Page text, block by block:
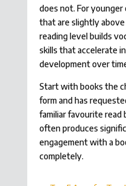
does not. For
that are slightly
reading level builds
skills that accelerate
development over
Start with books the
form and has
familiar favourite read
often produces
engagement with a
completely.